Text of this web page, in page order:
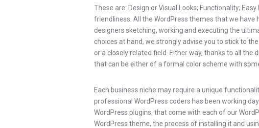
These are: Design or Visual Looks; Functionality;
friendliness. All the WordPress themes that we have
designers sketching, working and executing the
choices at hand, we strongly advise you to stick to
or a closely related field. Either way, thanks to all the
that can be either of a formal color scheme with
Each business niche may require a unique
professional WordPress coders has been working
WordPress plugins, that come with each of our
WordPress theme, the process of installing it and